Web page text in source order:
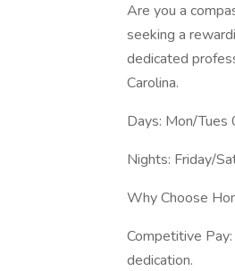
Are you a
seeking a
dedicated
Carolina.
Days: Mon/
Nights: Friday/
Why Choose
Competitive
dedication.